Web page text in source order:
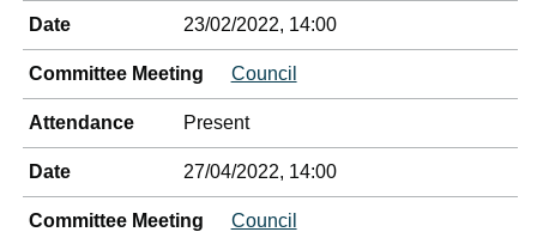
Date 23/02/2022, 14:00
Committee Meeting Council
Attendance Present
Date 27/04/2022, 14:00
Committee Meeting Council